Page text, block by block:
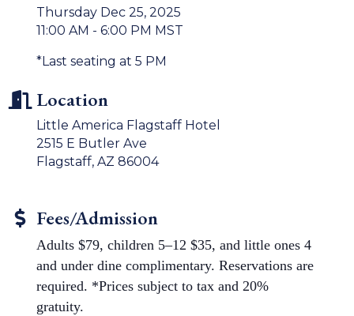
Thursday Dec 25, 2025
11:00 AM - 6:00 PM MST
*Last seating at 5 PM
Location
Little America Flagstaff Hotel
2515 E Butler Ave
Flagstaff, AZ 86004
Fees/Admission
Adults $79, children 5–12 $35, and little ones 4
and under dine complimentary. Reservations are
required. *Prices subject to tax and 20%
gratuity.